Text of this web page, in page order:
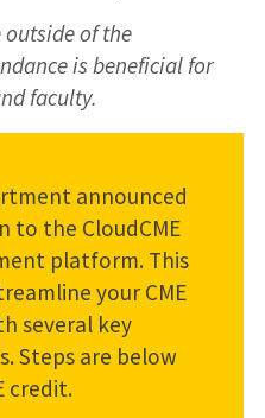
of the
is beneficial for
faculty.
announced
to the CloudCME
platform. This
your CME
several key
Steps are below
credit.